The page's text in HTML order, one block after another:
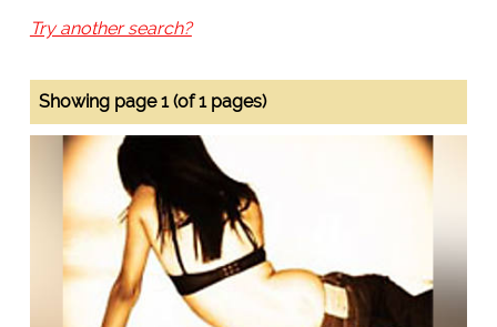
Try another search?
Showing page 1 (of 1 pages)